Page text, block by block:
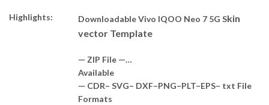
Highlights: Downloadable Vivo IQOO Neo 7 5G Skin
vector Template
— ZIP File —…
Available
— CDR– SVG– DXF–PNG–PLT–EPS– txt File
Formats